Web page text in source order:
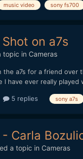
music video sony fs700
on a7s
topic in Cameras
the a7s for a friend
have ever really
5 replies sony a7s
Carla
a topic in Cameras